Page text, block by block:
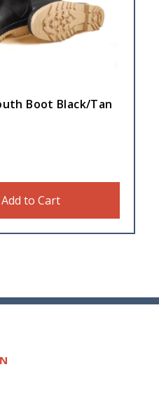
Boot Black/Tan
Add to Cart